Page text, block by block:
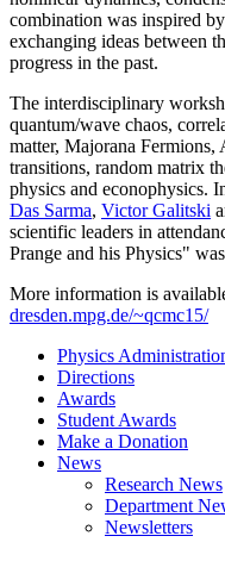
combination was inspired
exchanging ideas between
progress in the past.
The interdisciplinary
quantum/wave chaos,
matter, Majorana Fermions,
transitions, random matrix
physics and econophysics.
Das Sarma, Victor Galitski
scientific leaders in
Prange and his Physics"
More information is
dresden.mpg.de/~qcmc15/
Physics
Directions
Awards
Student Awards
Make a Donation
News
Research News
Department
Newsletters